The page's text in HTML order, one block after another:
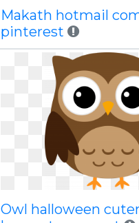
Makath hotmail
pinterest
Owl halloween